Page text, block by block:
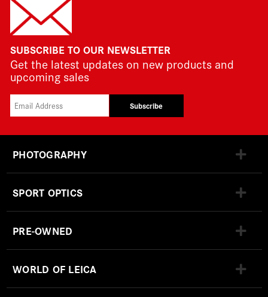
SUBSCRIBE TO OUR NEWSLETTER
Get the latest updates on new products and
upcoming sales
Subscribe
PHOTOGRAPHY
SPORT OPTICS
PRE-OWNED
WORLD OF LEICA